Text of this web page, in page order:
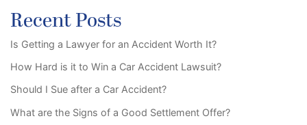
Recent Posts
Is Getting a Lawyer for an Accident Worth It?
How Hard is it to Win a Car Accident Lawsuit?
Should I Sue after a Car Accident?
What are the Signs of a Good Settlement Offer?